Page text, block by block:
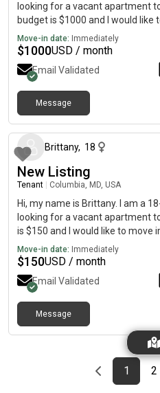
looking for a vacant apartment
budget is $1000 and I would like
Move-in date: Immediately
$1000USD / month
Email Validated
Message
Brittany, 18
New Listing
Tenant Columbia, MD, USA
Hi, my name is Brittany. I am a
looking for a vacant apartment
is $150 and I would like to move
Move-in date: Immediately
$150USD / month
Email Validated
Message
Previous
page
1First 2